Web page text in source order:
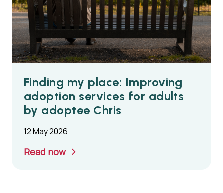
Finding my place: Improving
adoption services for adults
by adoptee Chris
12 May 2026
Read now